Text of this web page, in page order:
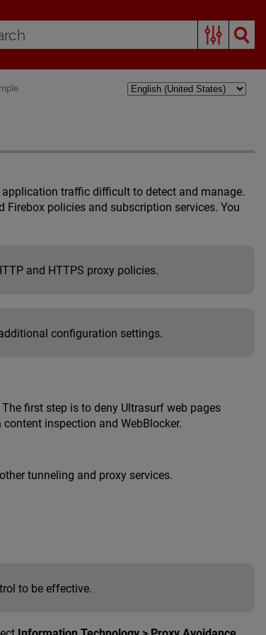
traffic difficult to detect and manage.
policies and subscription services. You
and HTTPS proxy policies.
configuration settings.
first step is to deny Ultrasurf web pages
inspection and WebBlocker.
tunneling and proxy services.
to be effective.